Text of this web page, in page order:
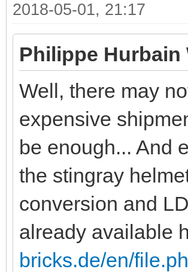
2018-05-01, 21:17
Philippe Hurbain
Well, there may
expensive
be enough... And
the stingray
conversion and
already available
bricks.de/en/